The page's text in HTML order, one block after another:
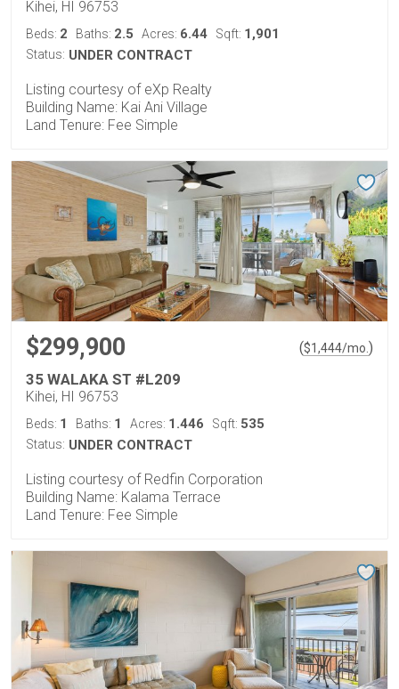
Kihei, HI 96753
Beds: 2 Baths: 2.5 Acres: 6.44 Sqft: 1,901
Status: UNDER CONTRACT
Listing courtesy of eXp Realty
Building Name: Kai Ani Village
Land Tenure: Fee Simple
$299,900 ($1,444/mo. )
35 WALAKA ST #L209
Kihei, HI 96753
Beds: 1 Baths: 1 Acres: 1.446 Sqft: 535
Status: UNDER CONTRACT
Listing courtesy of Redfin Corporation
Building Name: Kalama Terrace
Land Tenure: Fee Simple